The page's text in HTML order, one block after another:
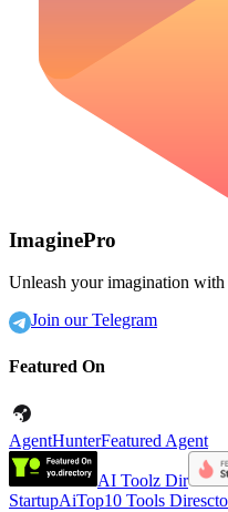
ImaginePro
Unleash your imagination
Join our Telegram
Featured On
AgentHunterFeatured Agent
AI Toolz Dir
StartupAiTop10 Tools